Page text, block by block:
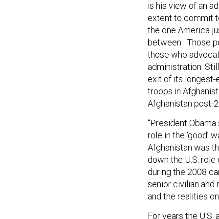
is his view of an
extent to commit
the one America
between. Those
those who
administration.
exit of its longest-
troops in
Afghanistan post-
“President Obama
role in the ‘good’
Afghanistan was
down the U.S.
during the 2008
senior civilian and
and the realities
For years the